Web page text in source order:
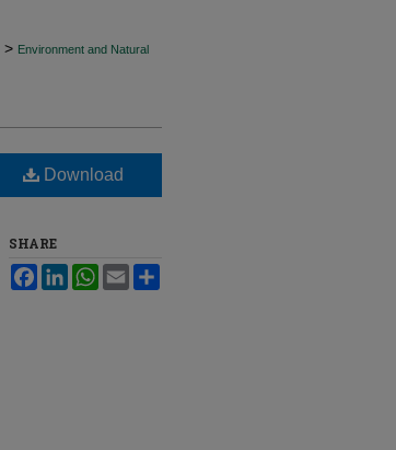
> Environment and Natural
Download
SHARE
FacebookLinkedInWhatsApp
Email